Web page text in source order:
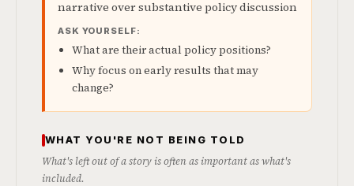
narrative over substantive policy discussion
ASK YOURSELF:
What are their actual policy positions?
Why focus on early results that may
change?
WHAT YOU'RE NOT BEING TOLD
What's left out of a story is often as important as what's
included.